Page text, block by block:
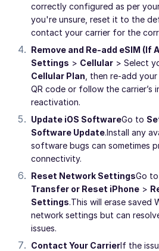
correctly configured as per
you're unsure, reset it to the
contact your carrier for the
Remove and Re-add eSIM (If
Settings > Cellular > Select
Cellular Plan , then re-add
QR code or follow the carrier’s
reactivation.
Update iOS SoftwareGo to
Software Update.Install any
software bugs can sometimes
connectivity.
Reset Network SettingsGo to
Transfer or Reset iPhone >
Settings.This will erase saved
network settings but can
issues.
Contact Your CarrierIf the